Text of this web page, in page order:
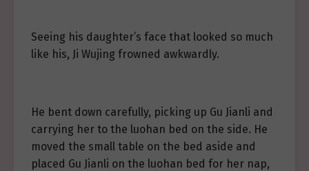
Seeing his daughter’s face that looked so much
like his, Ji Wujing frowned awkwardly.
He bent down carefully, picking up Gu Jianli and
carrying her to the luohan bed on the side. He
moved the small table on the bed aside and
placed Gu Jianli on the luohan bed for her nap,